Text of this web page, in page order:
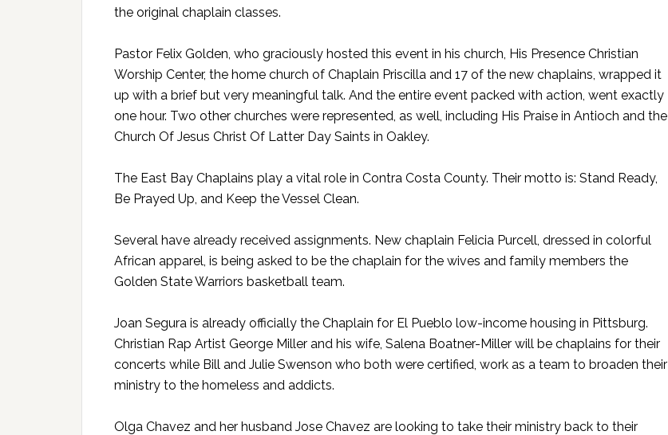
the original chaplain classes.
Pastor Felix Golden, who graciously hosted this event in his church, His Presence Christian
Worship Center, the home church of Chaplain Priscilla and 17 of the new chaplains, wrapped it
up with a brief but very meaningful talk. And the entire event packed with action, went exactly
one hour. Two other churches were represented, as well, including His Praise in Antioch and the
Church Of Jesus Christ Of Latter Day Saints in Oakley.
The East Bay Chaplains play a vital role in Contra Costa County. Their motto is: Stand Ready,
Be Prayed Up, and Keep the Vessel Clean.
Several have already received assignments. New chaplain Felicia Purcell, dressed in colorful
African apparel, is being asked to be the chaplain for the wives and family members the
Golden State Warriors basketball team.
Joan Segura is already officially the Chaplain for El Pueblo low-income housing in Pittsburg.
Christian Rap Artist George Miller and his wife, Salena Boatner-Miller will be chaplains for their
concerts while Bill and Julie Swenson who both were certified, work as a team to broaden their
ministry to the homeless and addicts.
Olga Chavez and her husband Jose Chavez are looking to take their ministry back to their